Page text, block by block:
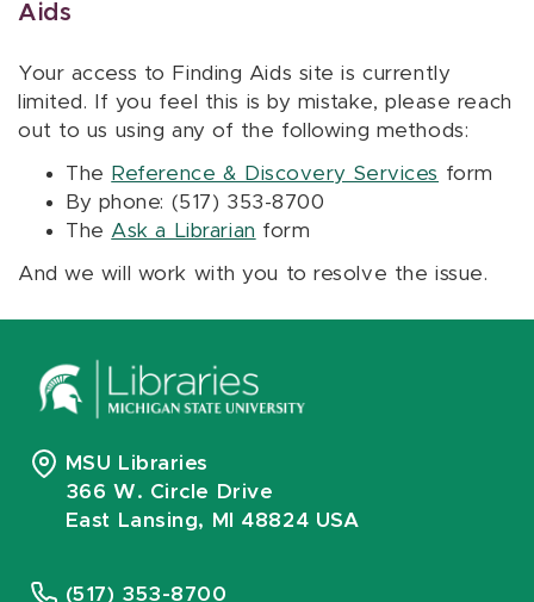
Aids
Your access to Finding Aids site is currently
limited. If you feel this is by mistake, please reach
out to us using any of the following methods:
The Reference & Discovery Services form
By phone: (517) 353-8700
The Ask a Librarian form
And we will work with you to resolve the issue.
MSU Libraries
366 W. Circle Drive
East Lansing, MI 48824 USA
(517) 353-8700